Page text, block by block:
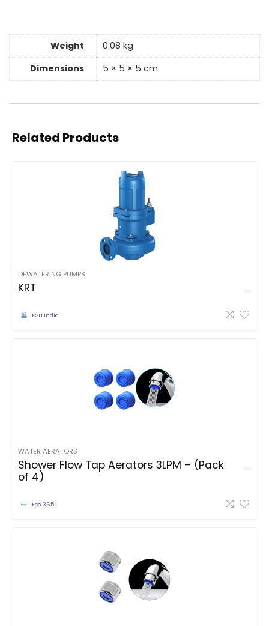
Weight
0.08 kg
Dimensions
5 × 5 × 5 cm
Related Products
DEWATERING PUMPS
KRT
KSB India
WATER AERATORS
Shower Flow Tap Aerators 3LPM – (Pack
of 4)
Eco 365